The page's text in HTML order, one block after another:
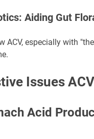
Aiding Gut
ACV, especially with
Issues
Acid